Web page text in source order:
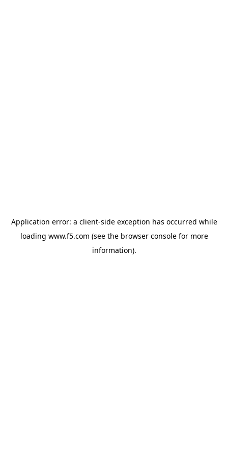
Application error: a client-side exception has occurred while
loading www.f5.com (see the browser consolefor more
information).